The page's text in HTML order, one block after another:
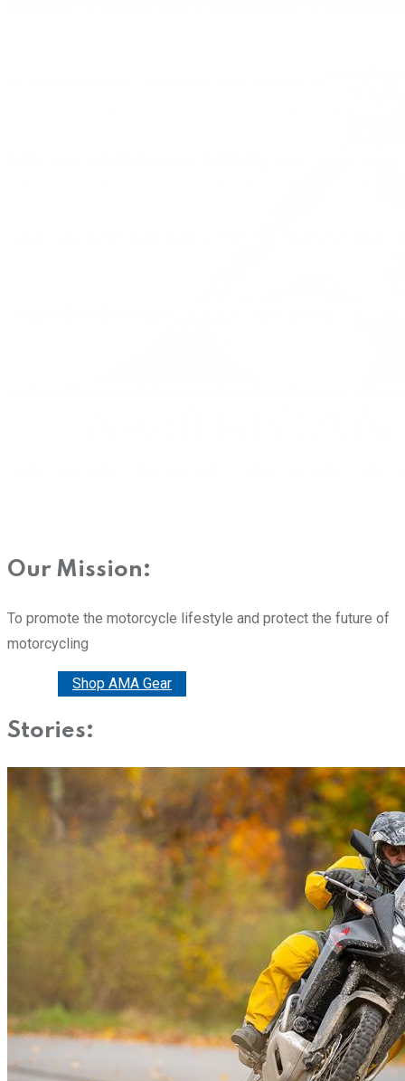
Our Mission:
To promote the motorcycle lifestyle and protect the future of
motorcycling
Shop AMA Gear
Stories: